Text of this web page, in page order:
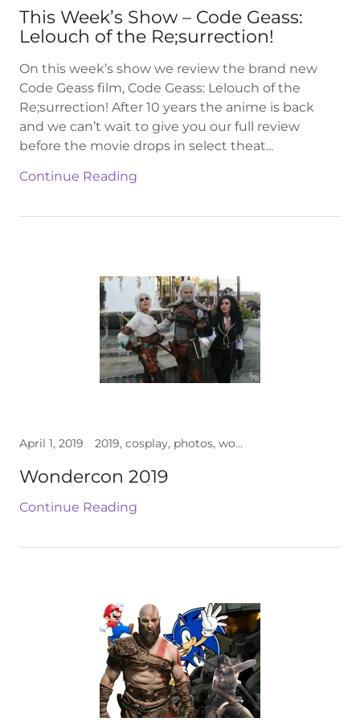
This Week’s Show – Code Geass:
Lelouch of the Re;surrection!
On this week’s show we review the brand new
Code Geass film, Code Geass: Lelouch of the
Re;surrection! After 10 years the anime is back
and we can’t wait to give you our full review
before the movie drops in select theat...
Continue Reading
April 1, 2019 2019, cosplay, photos, wondercon
Wondercon 2019
Continue Reading